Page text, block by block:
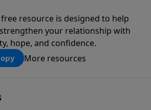
resource is designed to help
your relationship with
hope, and confidence.
More resources